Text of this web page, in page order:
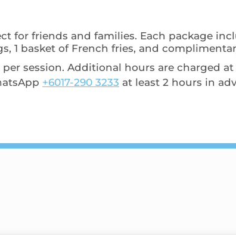
for friends and families. Each package
1 basket of French fries, and
session. Additional hours are charged
+6017-290 3233 at least 2 hours in